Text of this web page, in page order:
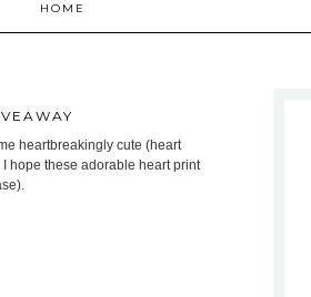
HOME
heartbreakingly cute (heart
hope these adorable heart print